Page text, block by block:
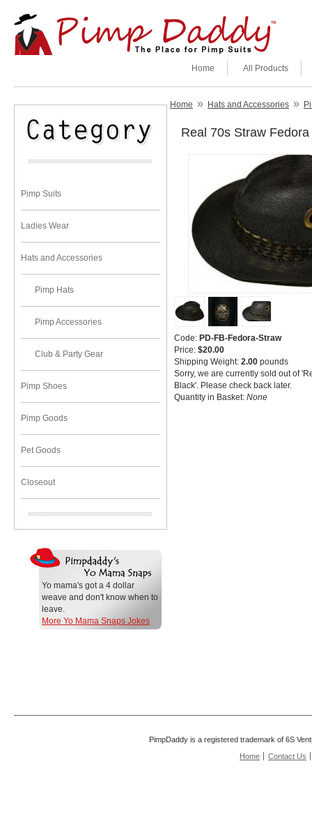
All Products
Home
Pimp Suits
Ladies Wear
Hats and Accessories
Pimp Hats
Pimp Accessories
Club & Party Gear
Pimp Shoes
Pimp Goods
Pet Goods
Closeout
Yo mama's got a 4 dollar
weave and don't know when to
leave.
More Yo Mama Snaps Jokes
Home » Hats and Accessories »
Real 70s Straw
Code: PD-FB-Fedora-Straw
Price: $20.00
Shipping Weight: 2.00 pounds
Sorry, we are currently sold out of
Black'. Please check back later.
Quantity in Basket: None
PimpDaddy is a registered trademark of 6S
Home
Contact Us